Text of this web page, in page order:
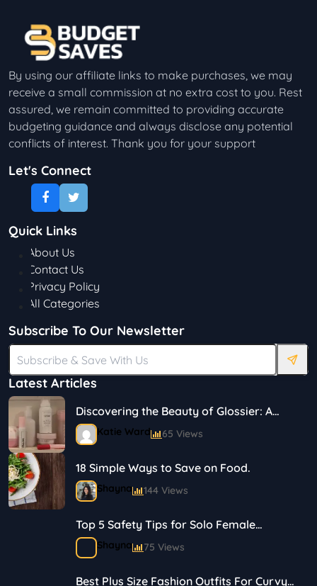
By using our affiliate links to make purchases, we may
receive a small commission at no extra cost to you. Rest
assured, we remain committed to providing accurate
budgeting guidance and always disclose any potential
conflicts of interest. Thank you for your support
Let's Connect
Latest Articles
Discovering the Beauty of Glossier: A
Journey in Skincare and Makeup
Katie Ward 65 Views
18 Simple Ways to Save on Food.
Shayna 144 Views
Top 5 Safety Tips for Solo Female
Travelers
Shayna 75 Views
Best Plus Size Fashion Outfits For Curvy
Quick Links
About Us
Contact Us
Privacy Policy
All Categories
Subscribe To Our Newsletter